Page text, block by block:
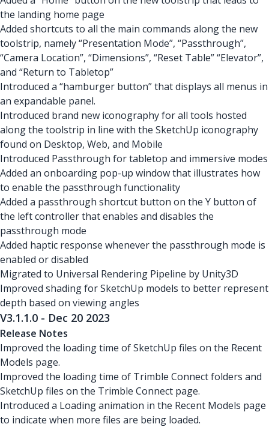
the landing home page
Added shortcuts to all the main commands along the new
toolstrip, namely “Presentation Mode”, “Passthrough”,
“Camera Location”, “Dimensions”, “Reset Table” “Elevator”,
and “Return to Tabletop”
Introduced a “hamburger button” that displays all menus in
an expandable panel.
Introduced brand new iconography for all tools hosted
along the toolstrip in line with the SketchUp iconography
found on Desktop, Web, and Mobile
Introduced Passthrough for tabletop and immersive modes
Added an onboarding pop-up window that illustrates how
to enable the passthrough functionality
Added a passthrough shortcut button on the Y button of
the left controller that enables and disables the
passthrough mode
Added haptic response whenever the passthrough mode is
enabled or disabled
Migrated to Universal Rendering Pipeline by Unity3D
Improved shading for SketchUp models to better represent
depth based on viewing angles
V3.1.1.0 - Dec 20 2023
Release Notes
Improved the loading time of SketchUp files on the Recent
Models page.
Improved the loading time of Trimble Connect folders and
SketchUp files on the Trimble Connect page.
Introduced a Loading animation in the Recent Models page
to indicate when more files are being loaded.